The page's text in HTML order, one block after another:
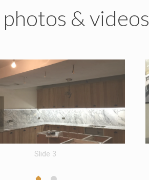
& videos
Slide 3